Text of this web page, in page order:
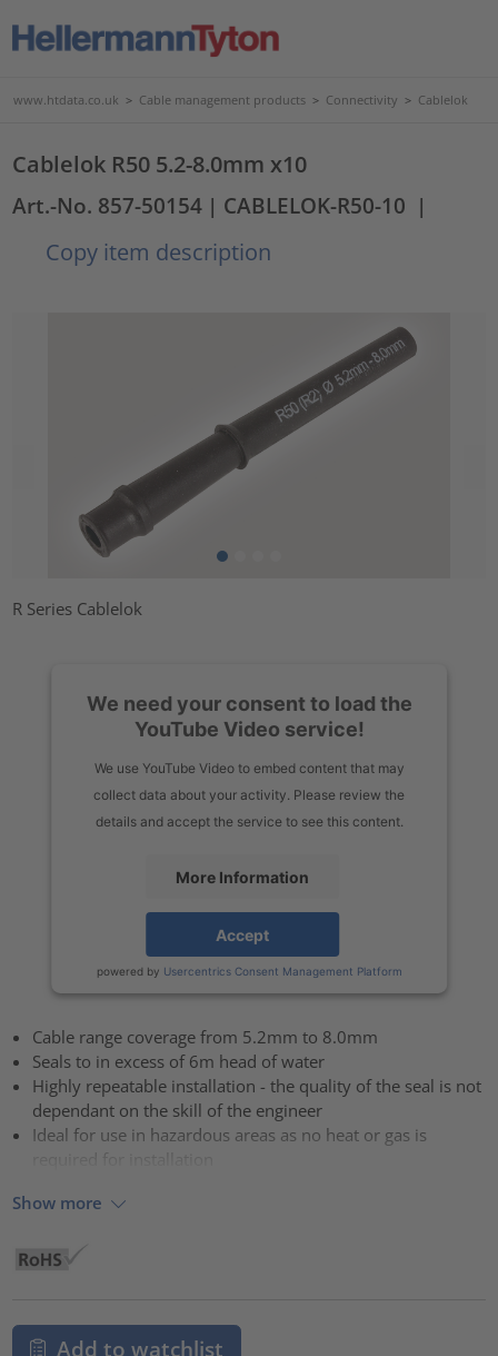
www.htdata.co.uk > Cable management products > Connectivity > Cablelok
Cablelok R50 5.2-8.0mm x10
Art.-No. 857-50154 | CABLELOK-R50-10 |
Copy item description
R Series Cablelok
We need your consent to load the
YouTube Video service!
We use YouTube Video to embed content that may
collect data about your activity. Please review the
details and accept the service to see this content.
More Information
Accept
powered by Usercentrics Consent Management Platform
Cable range coverage from 5.2mm to 8.0mm
Seals to in excess of 6m head of water
Highly repeatable installation - the quality of the seal is not
dependant on the skill of the engineer
Ideal for use in hazardous areas as no heat or gas is
required for installation
Show more
Add to watchlist